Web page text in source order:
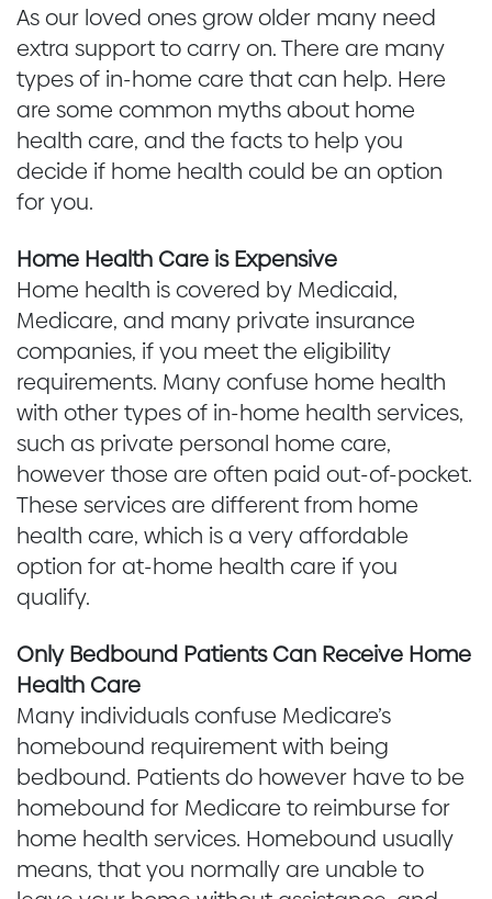
As our loved ones grow older many need
extra support to carry on. There are many
types of in-home care that can help. Here
are some common myths about home
health care, and the facts to help you
decide if home health could be an option
for you.
Home Health Care is Expensive
Home health is covered by Medicaid,
Medicare, and many private insurance
companies, if you meet the eligibility
requirements. Many confuse home health
with other types of in-home health services,
such as private personal home care,
however those are often paid out-of-pocket.
These services are different from home
health care, which is a very affordable
option for at-home health care if you
qualify.
Only Bedbound Patients Can Receive Home
Health Care
Many individuals confuse Medicare’s
homebound requirement with being
bedbound. Patients do however have to be
homebound for Medicare to reimburse for
home health services. Homebound usually
means, that you normally are unable to